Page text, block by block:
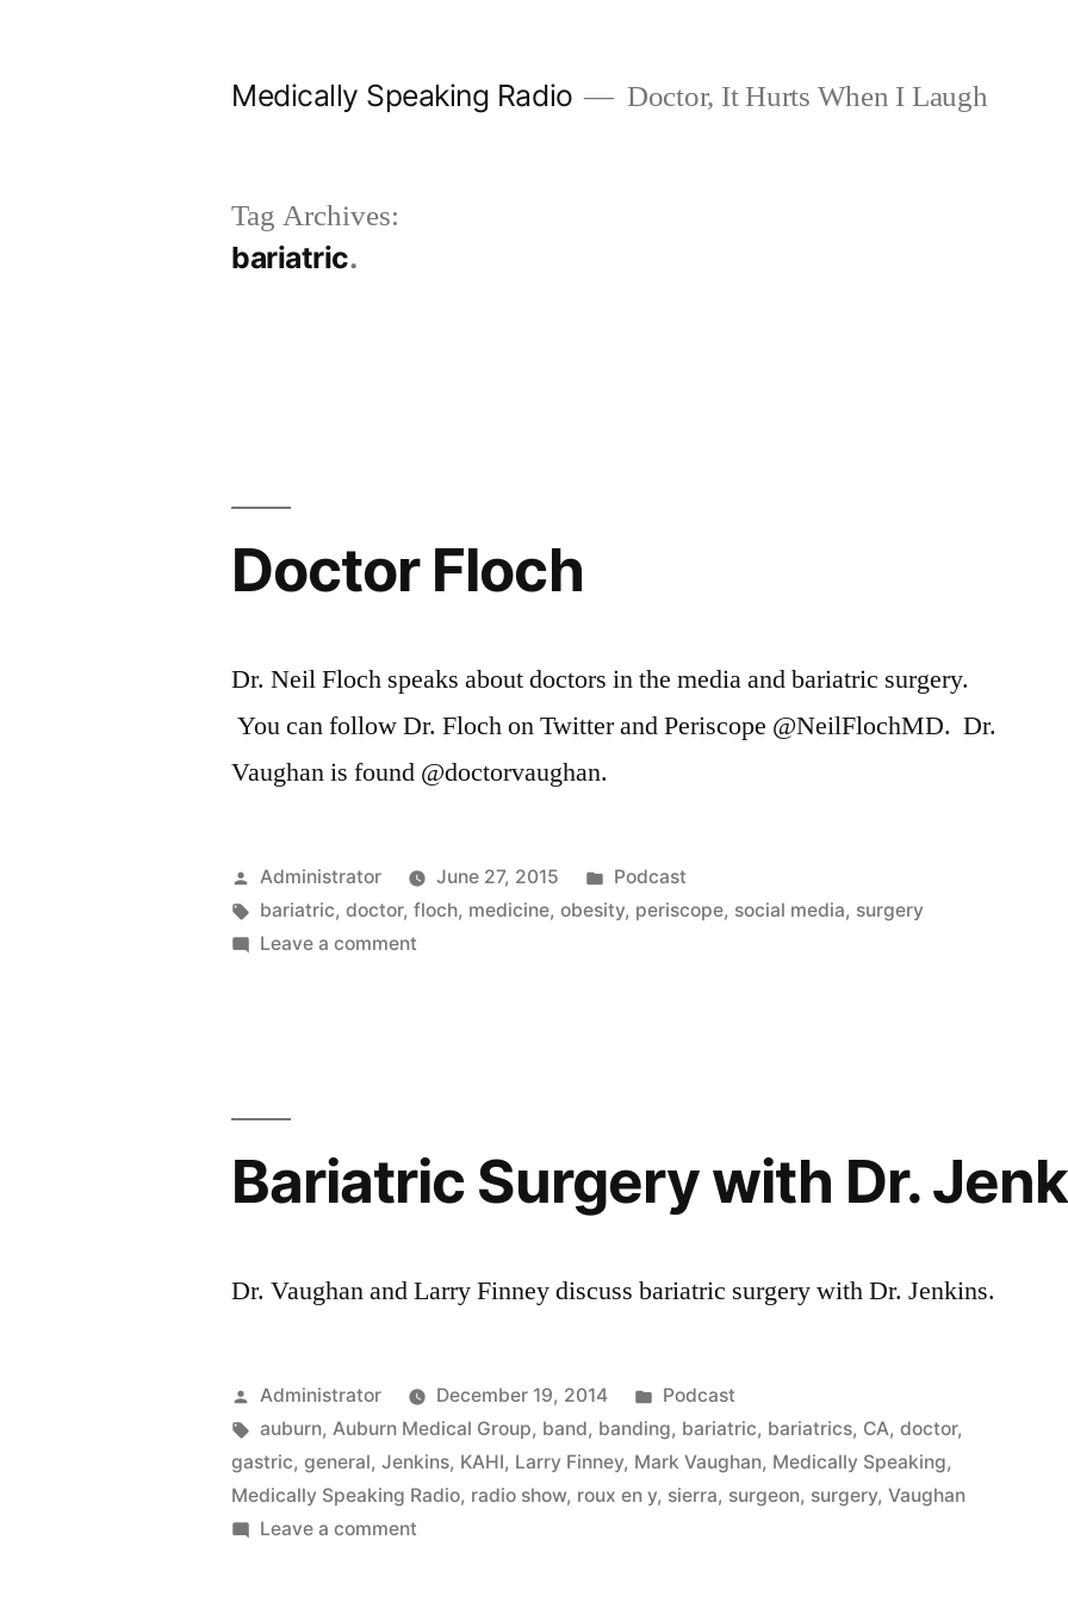
Medically Speaking Radio Doctor, It Hurts When I Laugh
Tag Archives:
bariatric
Doctor Floch
Dr. Neil Floch speaks about doctors in the media and bariatric surgery.
You can follow Dr. Floch on Twitter and Periscope @NeilFlochMD. Dr.
Vaughan is found @doctorvaughan.
Posted
by
Administrator June 27, 2015
Posted
in
Podcast
Tags:
bariatric,doctor,floch, medicine,obesity, periscope, social media, surgery
Leave a comment
Bariatric Surgery with Dr.
Dr. Vaughan and Larry Finney discuss bariatric surgery with Dr. Jenkins.
Posted
by
Administrator December 19, 2014
Posted
in
Podcast
Tags:
auburn,Auburn Medical Group, band, banding, bariatric, bariatrics, CA,doctor,
gastric,general,Jenkins, KAHI, Larry Finney, Mark Vaughan, Medically Speaking,
Medically Speaking Radio, radio show, roux en y, sierra, surgeon, surgery,Vaughan
Leave a comment